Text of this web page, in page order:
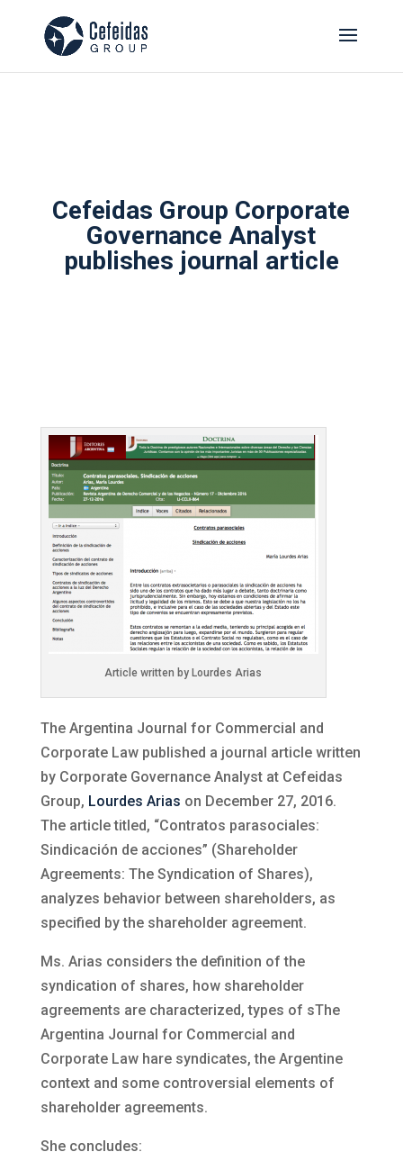
Cefeidas Group Corporate
Governance Analyst
publishes journal article
Article written by Lourdes Arias
The Argentina Journal for Commercial and
Corporate Law published a journal article written
by Corporate Governance Analyst at Cefeidas
Group, Lourdes Arias on December 27, 2016.
The article titled, “Contratos parasociales:
Sindicación de acciones” (Shareholder
Agreements: The Syndication of Shares),
analyzes behavior between shareholders, as
specified by the shareholder agreement.
Ms. Arias considers the definition of the
syndication of shares, how shareholder
agreements are characterized, types of sThe
Argentina Journal for Commercial and
Corporate Law hare syndicates, the Argentine
context and some controversial elements of
shareholder agreements.
She concludes: